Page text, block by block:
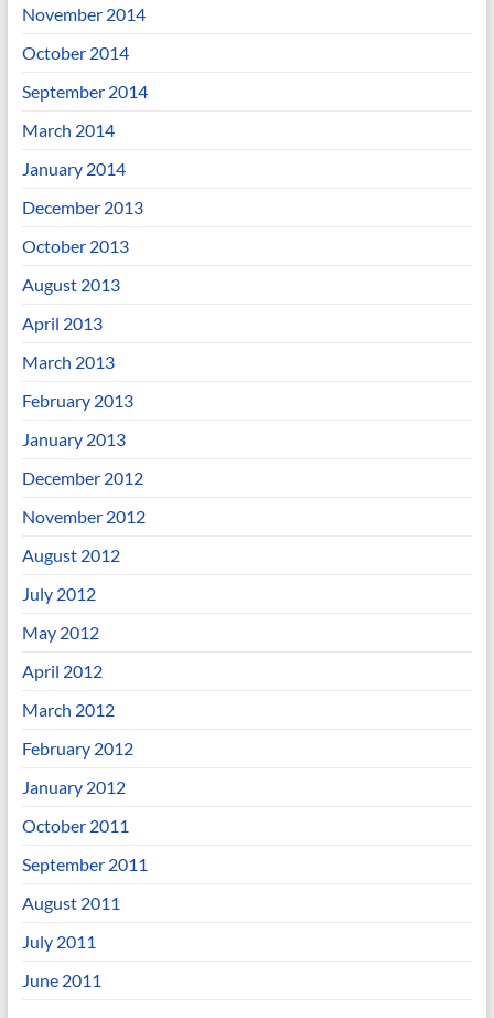
November 2014
October 2014
September 2014
March 2014
January 2014
December 2013
October 2013
August 2013
April 2013
March 2013
February 2013
January 2013
December 2012
November 2012
August 2012
July 2012
May 2012
April 2012
March 2012
February 2012
January 2012
October 2011
September 2011
August 2011
July 2011
June 2011